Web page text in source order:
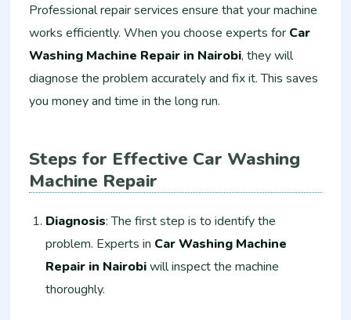
Professional repair services ensure that your machine
works efficiently. When you choose experts for Car
Washing Machine Repair in Nairobi, they will
diagnose the problem accurately and fix it. This saves
you money and time in the long run.
Steps for Effective Car Washing
Machine Repair
Diagnosis: The first step is to identify the
problem. Experts in Car Washing Machine
Repair in Nairobiwill inspect the machine
thoroughly.